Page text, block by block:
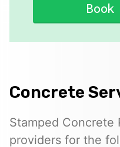
Concrete
Stamped
providers for the